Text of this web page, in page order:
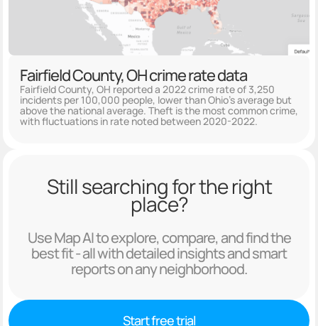
Fairfield County, OH crime rate data
Fairfield County, OH reported a 2022 crime rate of 3,250
incidents per 100,000 people, lower than Ohio's average but
above the national average. Theft is the most common crime,
with fluctuations in rate noted between 2020-2022.
Still searching for the right
place?
Use Map AI to explore, compare, and find the
best fit - all with detailed insights and smart
reports on any neighborhood.
Start free trial